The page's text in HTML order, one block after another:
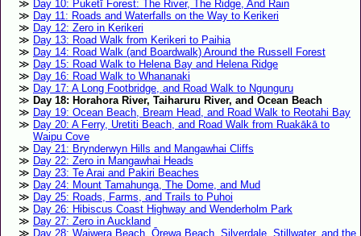
Day 10: Puketī Forest: The River, The Ridge, And Rain
Day 11: Roads and Waterfalls on the Way to Kerikeri
Day 12: Zero in Kerikeri
Day 13: Road Walk from Kerikeri to Paihia
Day 14: Road Walk (and Boardwalk) Around the Russell Forest
Day 15: Road Walk to Helena Bay and Helena Ridge
Day 16: Road Walk to Whananaki
Day 17: A Long Footbridge, and Road Walk to Ngunguru
Day 18: Horahora River, Taiharuru River, and Ocean Beach
Day 19: Ocean Beach, Bream Head, and Road Walk to Reotahi Bay
Day 20: A Ferry, Uretiti Beach, and Road Walk from Ruakākā to
Waipu Cove
Day 21: Brynderwyn Hills and Mangawhai Cliffs
Day 22: Zero in Mangawhai Heads
Day 23: Te Arai and Pakiri Beaches
Day 24: Mount Tamahunga, The Dome, and Mud
Day 25: Roads, Farms, and Trails to Puhoi
Day 26: Hibiscus Coast Highway and Wenderholm Park
Day 27: Zero in Auckland
Day 28: Waiwera Beach, Ōrewa Beach, Silverdale, Stillwater, and the